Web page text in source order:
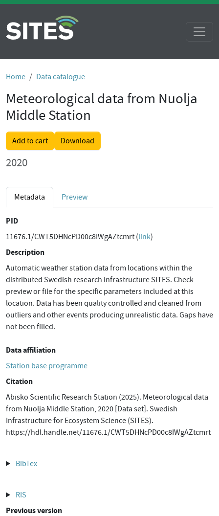
Home Data catalogue
Meteorological data from Nuolja
Middle Station
Add to cart Download
2020
Metadata Preview
PID
11676.1/CWT5DHNcPD00c8IWgAZtcmrt (link)
Description
Automatic weather station data from locations within the
distributed Swedish research infrastructure SITES. Check
preview or file for the specific parameters included at this
location. Data has been quality controlled and cleaned from
outliers and other events producing unrealistic data. Gaps have
not been filled.
Data affiliation
Station base programme
Citation
Abisko Scientific Research Station (2025). Meteorological data
from Nuolja Middle Station, 2020 [Data set]. Swedish
Infrastructure for Ecosystem Science (SITES).
https://hdl.handle.net/11676.1/CWT5DHNcPD00c8IWgAZtcmrt
BibTex
RIS
Previous version